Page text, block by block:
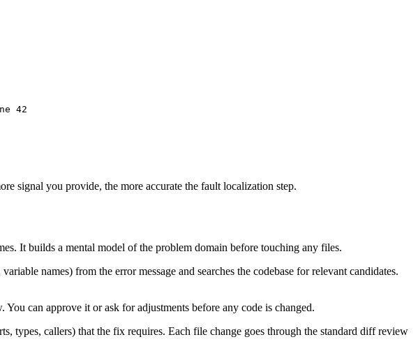
42
signal you provide, the more accurate the fault localization step.
It builds a mental model of the problem domain before touching any files.
names) from the error message and searches the codebase for relevant candidates.
can approve it or ask for adjustments before any code is changed.
types, callers) that the fix requires. Each file change goes through the standard diff review